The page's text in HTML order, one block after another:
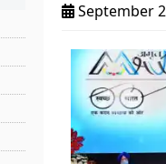
September